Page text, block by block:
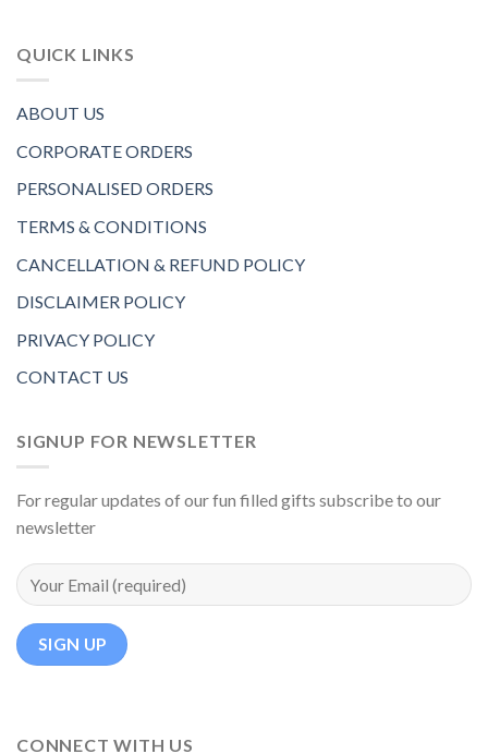
QUICK LINKS
ABOUT US
CORPORATE ORDERS
PERSONALISED ORDERS
TERMS & CONDITIONS
CANCELLATION & REFUND POLICY
DISCLAIMER POLICY
PRIVACY POLICY
CONTACT US
SIGNUP FOR NEWSLETTER
For regular updates of our fun filled gifts subscribe to our
newsletter
CONNECT WITH US